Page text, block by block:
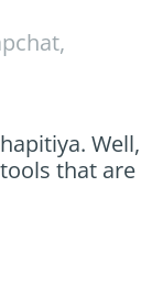
,
Well,
that are